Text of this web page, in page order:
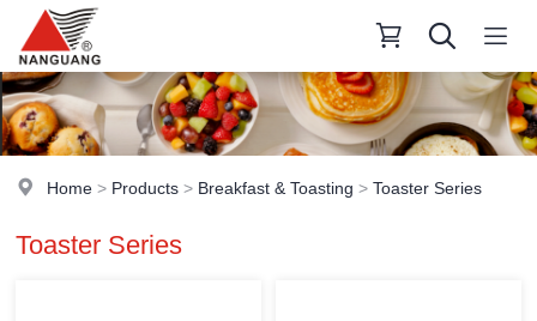
Home > Products > Breakfast & Toasting >Toaster Series
Toaster Series